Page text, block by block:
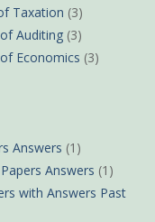
Taxation (3)
Auditing (3)
Economics (3)
Answers (1)
Answers (1)
with Answers Past